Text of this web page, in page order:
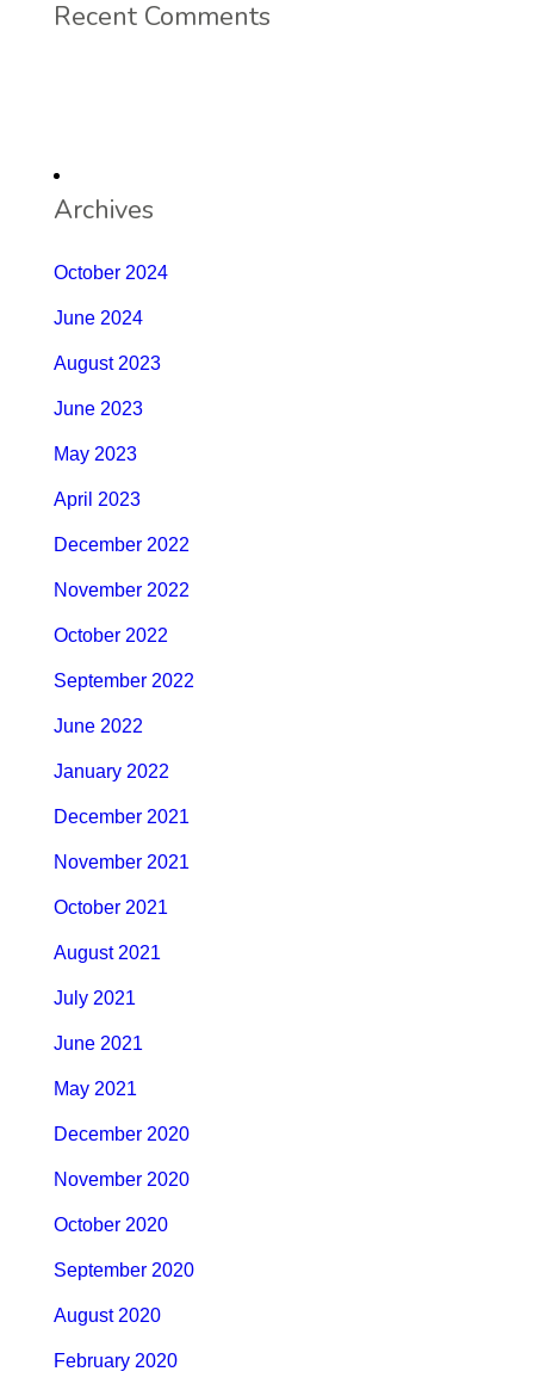
Recent Comments
Archives
October 2024
June 2024
August 2023
June 2023
May 2023
April 2023
December 2022
November 2022
October 2022
September 2022
June 2022
January 2022
December 2021
November 2021
October 2021
August 2021
July 2021
June 2021
May 2021
December 2020
November 2020
October 2020
September 2020
August 2020
February 2020